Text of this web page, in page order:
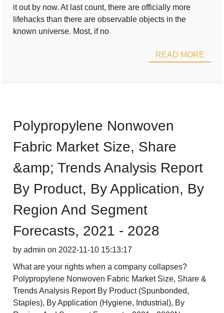
it out by now. At last count, there are officially more
lifehacks than there are observable objects in the
known universe. Most, if no
READ MORE
Polypropylene Nonwoven
Fabric Market Size, Share
&amp; Trends Analysis Report
By Product, By Application, By
Region And Segment
Forecasts, 2021 - 2028
by admin on 2022-11-10 15:13:17
What are your rights when a company collapses?
Polypropylene Nonwoven Fabric Market Size, Share &
Trends Analysis Report By Product (Spunbonded,
Staples), By Application (Hygiene, Industrial), By